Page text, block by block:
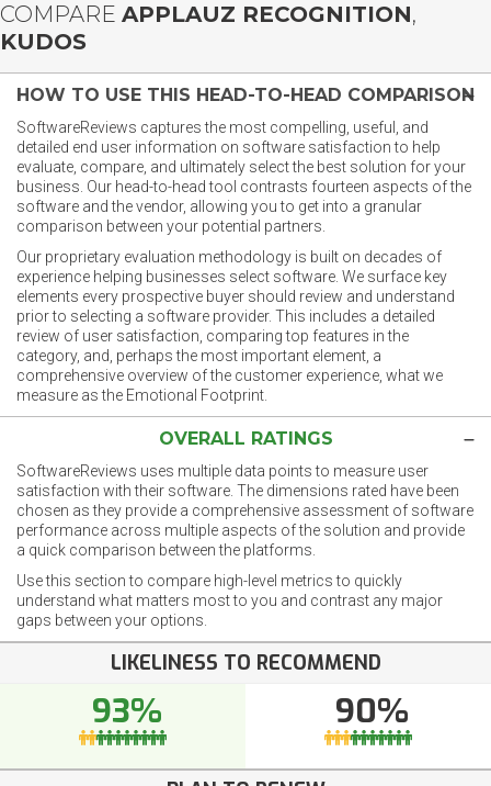
COMPARE APPLAUZ RECOGNITION,
KUDOS
HOW TO USE THIS HEAD-TO-HEAD COMPARISON
SoftwareReviews captures the most compelling, useful, and
detailed end user information on software satisfaction to help
evaluate, compare, and ultimately select the best solution for your
business. Our head-to-head tool contrasts fourteen aspects of the
software and the vendor, allowing you to get into a granular
comparison between your potential partners.
Our proprietary evaluation methodology is built on decades of
experience helping businesses select software. We surface key
elements every prospective buyer should review and understand
prior to selecting a software provider. This includes a detailed
review of user satisfaction, comparing top features in the
category, and, perhaps the most important element, a
comprehensive overview of the customer experience, what we
measure as the Emotional Footprint.
OVERALL RATINGS
SoftwareReviews uses multiple data points to measure user
satisfaction with their software. The dimensions rated have been
chosen as they provide a comprehensive assessment of software
performance across multiple aspects of the solution and provide
a quick comparison between the platforms.
Use this section to compare high-level metrics to quickly
understand what matters most to you and contrast any major
gaps between your options.
LIKELINESS TO RECOMMEND
93% 90%